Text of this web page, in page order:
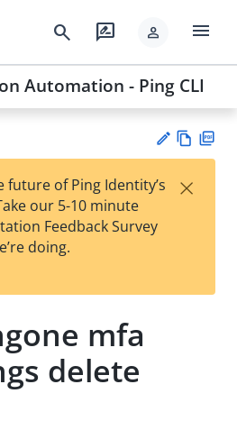
search rate_review person menu
Automation - Ping CLI
est
t
w
future of Ping Identity’s
our 5-10 minute
Feedback Survey
doing.
×
mfa
delete